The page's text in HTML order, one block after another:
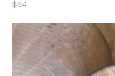
$54